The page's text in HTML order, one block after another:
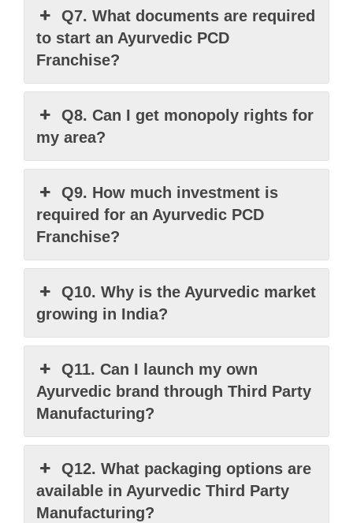
Q7. What documents are required
to start an Ayurvedic PCD
Franchise?
Q8. Can I get monopoly rights for
my area?
Q9. How much investment is
required for an Ayurvedic PCD
Franchise?
Q10. Why is the Ayurvedic market
growing in India?
Q11. Can I launch my own
Ayurvedic brand through Third Party
Manufacturing?
Q12. What packaging options are
available in Ayurvedic Third Party
Manufacturing?